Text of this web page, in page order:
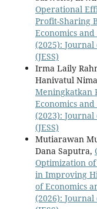
Operational
Profit-Sharing
Economics and
(2025): Journal
(JESS)
Irma Laily
Hanivatul
Meningkatkan
Economics and
(2023): Journal
(JESS)
Mutiarawan
Dana Saputra,
Optimization
in Improving
of Economics
(2026): Journal